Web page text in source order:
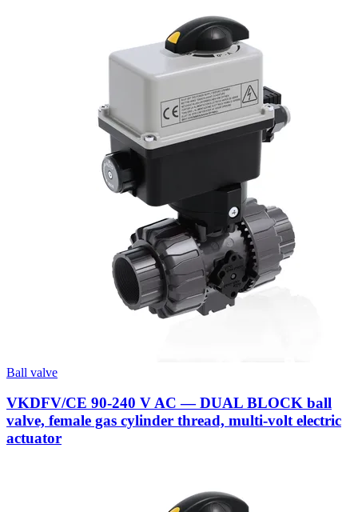
Ball valve
VKDFV/CE 90-240 V AC — DUAL BLOCK ball
valve, female gas cylinder thread, multi-volt electric
actuator